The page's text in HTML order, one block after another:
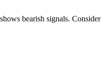
bearish signals. Consider